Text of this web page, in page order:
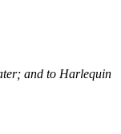
and to Harlequin